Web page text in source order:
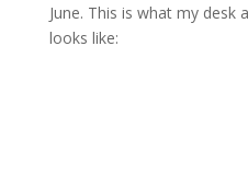
June. This is what my desk
looks like: